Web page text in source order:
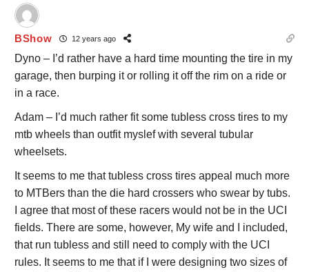
BShow 12 years ago
Dyno – I’d rather have a hard time mounting the tire in my
garage, then burping it or rolling it off the rim on a ride or
in a race.
Adam – I’d much rather fit some tubless cross tires to my
mtb wheels than outfit myslef with several tubular
wheelsets.
It seems to me that tubless cross tires appeal much more
to MTBers than the die hard crossers who swear by tubs.
I agree that most of these racers would not be in the UCI
fields. There are some, however, My wife and I included,
that run tubless and still need to comply with the UCI
rules. It seems to me that if I were designing two sizes of